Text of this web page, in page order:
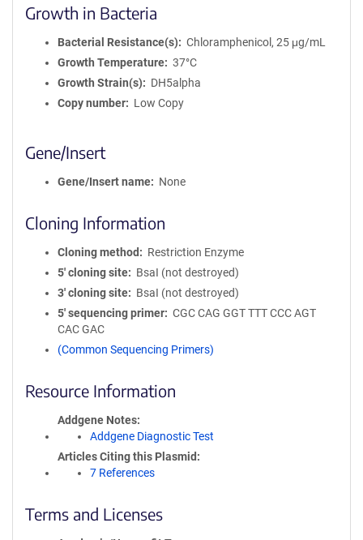
Growth in Bacteria
Bacterial Resistance(s)
Chloramphenicol, 25 μg/mL
Growth Temperature
37°C
Growth Strain(s)
DH5alpha
Copy number
Low Copy
Gene/Insert
Gene/Insert name None
Cloning Information
Cloning method
Restriction Enzyme
5′ cloning site
BsaI (not destroyed)
3′ cloning site
BsaI (not destroyed)
5′ sequencing primer
CGC CAG GGT TTT CCC AGT
CAC GAC
(Common Sequencing Primers)
Resource Information
Addgene Notes
Addgene Diagnostic Test
Articles Citing this Plasmid
7 References
Terms and Licenses